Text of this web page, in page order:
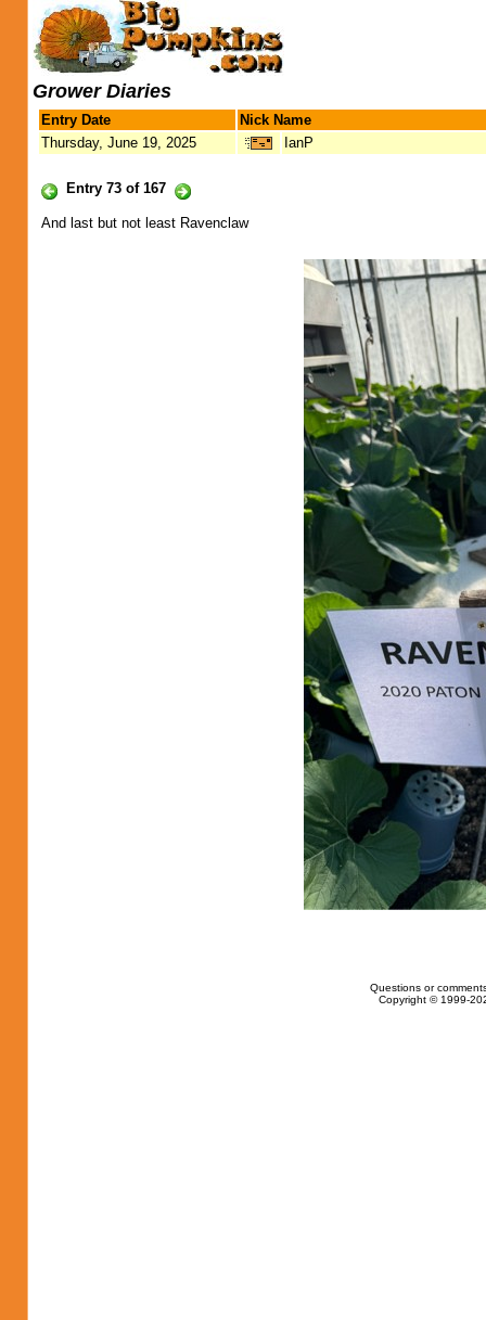
Grower Diaries
Entry Date
Nick Name
Thursday, June 19, 2025
IanP
Entry 73 of 167
And last but not least Ravenclaw
Questions or
Copyright © 1999-